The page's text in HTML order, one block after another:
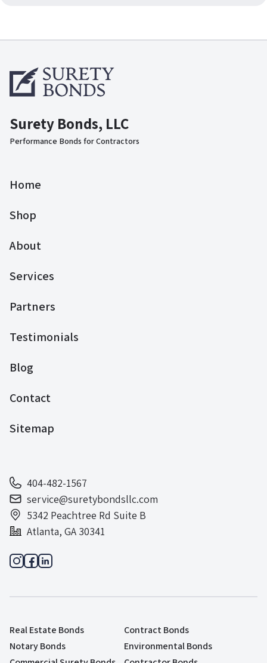
Surety Bonds, LLC
Performance Bonds for Contractors
Home
Shop
About
Services
Partners
Testimonials
Blog
Contact
Sitemap
404-482-1567
service@suretybondsllc.com
5342 Peachtree Rd Suite B
Atlanta, GA 30341
Real Estate Bonds
Contract Bonds
Notary Bonds
Environmental Bonds